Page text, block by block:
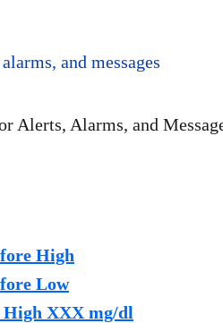
and messages
Alerts, Alarms, and
High
Low
XXX mg/dl